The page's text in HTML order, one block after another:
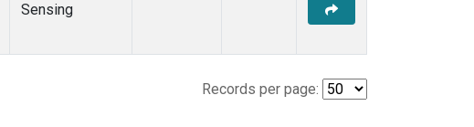
Sensing
Records per page: